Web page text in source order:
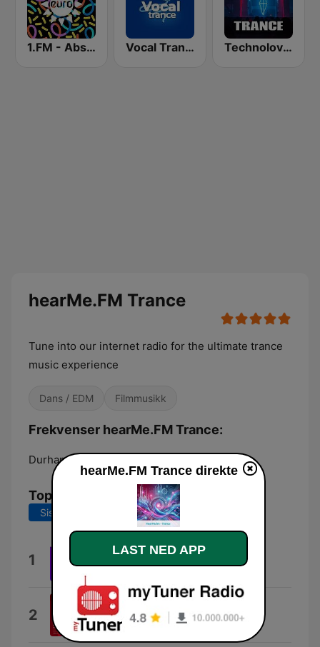
1.FM - Absolute Trance Vocal Trance Technolovers - TRANCE
hearMe.FM Trance
Tune into our internet radio for the ultimate trance
music experience
Dans / EDM Filmmusikk
Frekvenser hearMe.FM Trance:
Durham: Online
Topplåter
Siste 7 dager Siste 30 dager
1 Scent
Sam Laxton
2 Anything for You
Davey Asprey & Ellie Lawson
hearMe.FM Trance direkte
LAST NED APP